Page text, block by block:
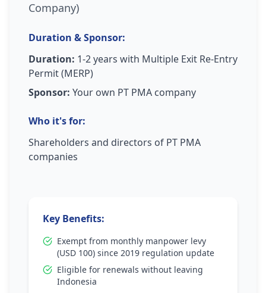
Company)
Duration & Sponsor:
Duration: 1-2 years with Multiple Exit Re-Entry
Permit (MERP)
Sponsor: Your own PT PMA company
Who it's for:
Shareholders and directors of PT PMA
companies
Key Benefits:
Exempt from monthly manpower levy
(USD 100) since 2019 regulation update
Eligible for renewals without leaving
Indonesia